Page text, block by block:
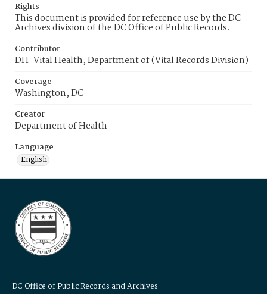
Rights
This document is provided for reference use by the DC
Archives division of the DC Office of Public Records.
Contributor
DH-Vital Health, Department of (Vital Records Division)
Coverage
Washington, DC
Creator
Department of Health
Language
English
DC Office of Public Records and Archives